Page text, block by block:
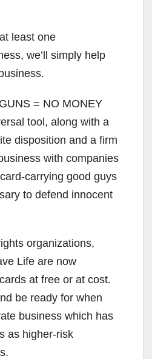
least one
we’ll simply help
= NO MONEY
tool, along with a
disposition and a firm
with companies
carrying good guys
to defend innocent
organizations,
Life are now
at free or at cost.
be ready for when
business which has
as higher-risk